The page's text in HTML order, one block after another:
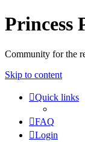
Princess
Community for the
Skip to content
Quick links
FAQ
Login